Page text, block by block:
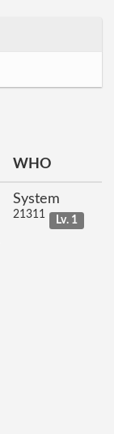
WHO
System
21311 Lv. 1